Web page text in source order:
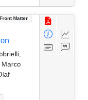
Front Matter
Marco